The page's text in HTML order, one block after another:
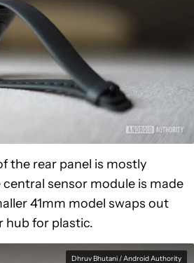
the rear panel is mostly
sensor module is made
41mm model swaps out
hub for plastic.
Dhruv Bhutani / Android Authority